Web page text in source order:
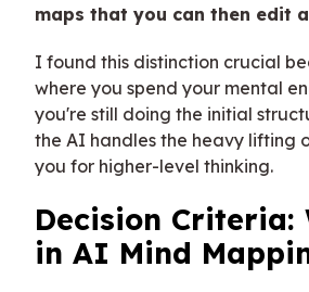
maps that you can then edit
I found this distinction crucial
where you spend your mental
you're still doing the initial
the AI handles the heavy lifting
you for higher-level thinking.
Decision Criteria:
in AI Mind